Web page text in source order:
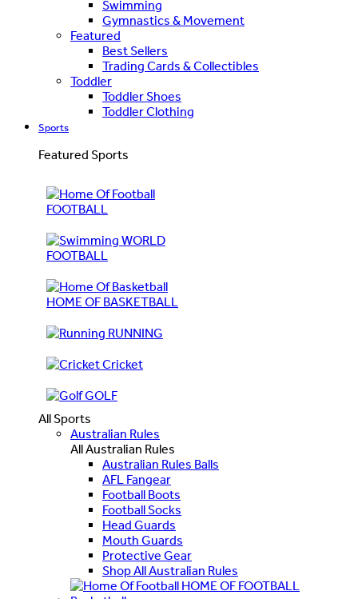
Swimming
Gymnastics & Movement
Featured
Best Sellers
Trading Cards & Collectibles
Toddler
Toddler Shoes
Toddler Clothing
Sports
Featured Sports
FOOTBALL
WORLD
FOOTBALL
HOME OF BASKETBALL
RUNNING
Cricket
GOLF
All Sports
Australian Rules
All Australian Rules
Australian Rules Balls
AFL Fangear
Football Boots
Football Socks
Head Guards
Mouth Guards
Protective Gear
Shop All Australian Rules
HOME OF FOOTBALL